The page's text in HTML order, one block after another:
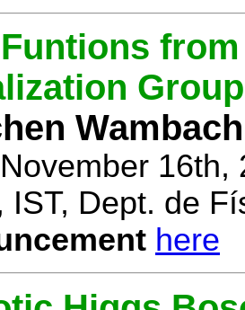
Group
Wambach
16th,
IST, Dept. de
here